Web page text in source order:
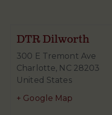
DTR Dilworth
300 E Tremont Ave
Charlotte, NC 28203
United States
+ Google Map